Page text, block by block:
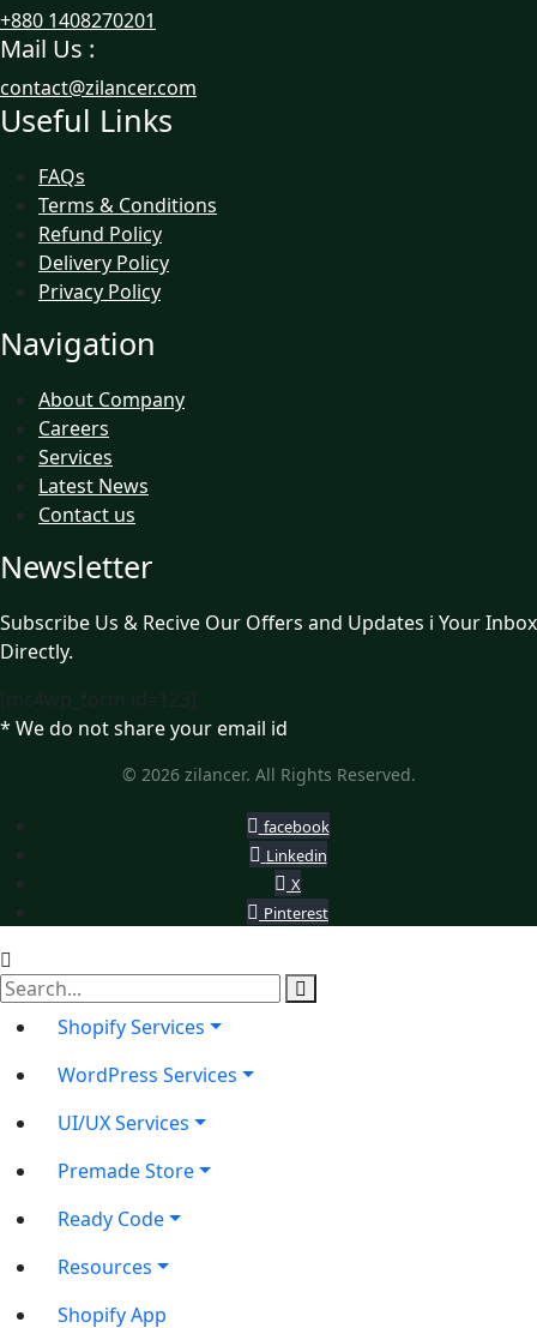
+880 1408270201
Mail Us :
contact@zilancer.com
Useful Links
FAQs
Terms & Conditions
Refund Policy
Delivery Policy
Privacy Policy
Navigation
About Company
Careers
Services
Latest News
Contact us
Newsletter
Subscribe Us & Recive Our Offers and Updates i Your Inbox
Directly.
[mc4wp_form id=123]
* We do not share your email id
© 2026 zilancer. All Rights Reserved.
facebook
Linkedin
X
Pinterest
Shopify Services
WordPress Services
UI/UX Services
Premade Store
Ready Code
Resources
Shopify App